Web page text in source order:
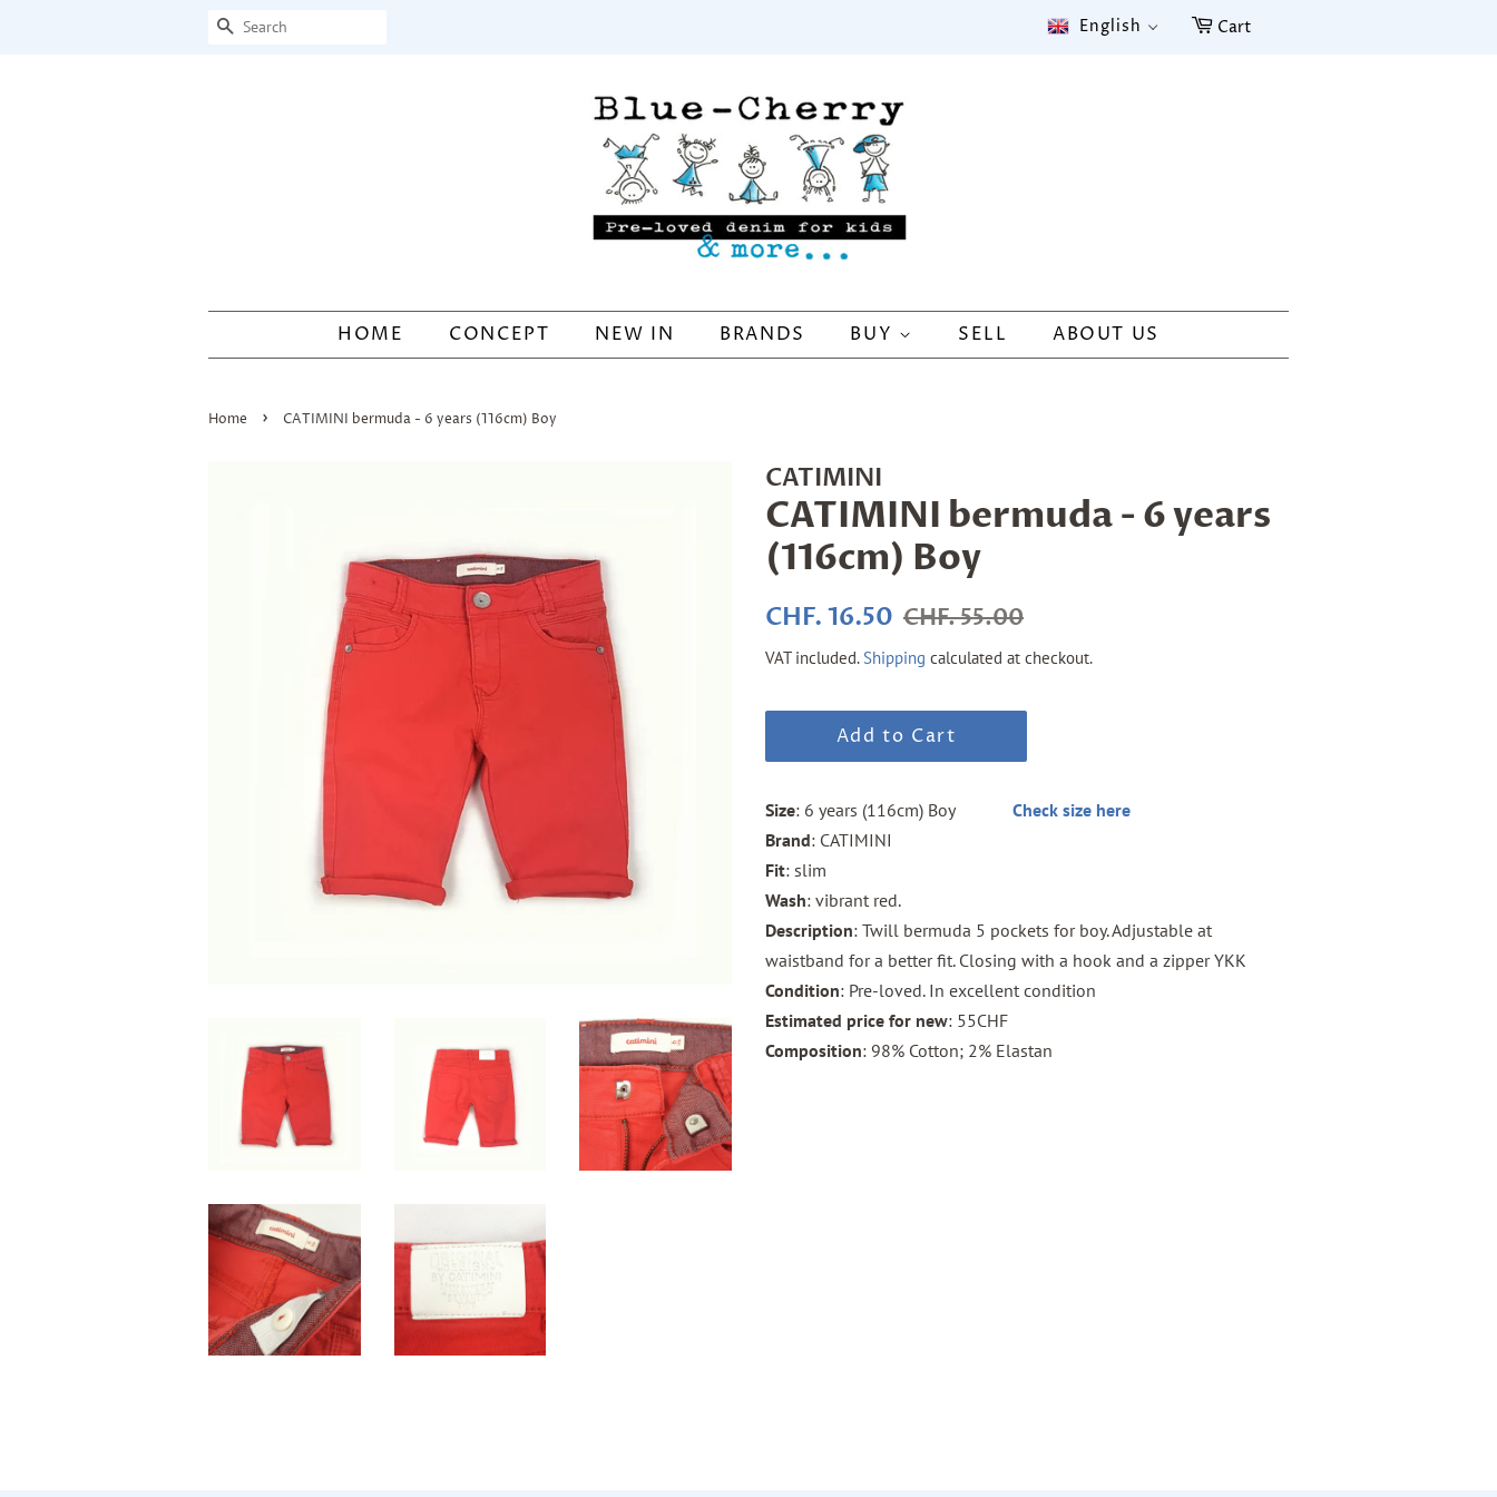
Search English Cart
HOME CONCEPT NEW IN BRANDS BUY SELL ABOUT US
Home › CATIMINI bermuda - 6 years (116cm) Boy
CATIMINI
CATIMINI bermuda - 6 years
(116cm) Boy
Regular
CHF. 16.50 Sale
CHF. 55.00
VAT included. Shipping calculated at checkout.
Add to Cart
Size: 6 years (116cm) Boy
Check size here
Brand: CATIMINI
Fit: slim
Wash: vibrant red.
Description: Twill bermuda 5 pockets for boy. Adjustable at
waistband for a better fit. Closing with a hook and a zipper YKK
Condition: Pre-loved. In excellent condition
Estimated price for new: 55CHF
Composition: 98% Cotton; 2% Elastan